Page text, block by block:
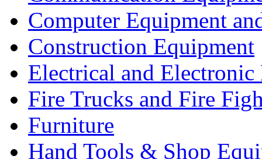
Computer Equipment
Construction Equipment
Electrical and Electronic
Fire Trucks and Fire
Furniture
Hand Tools & Shop